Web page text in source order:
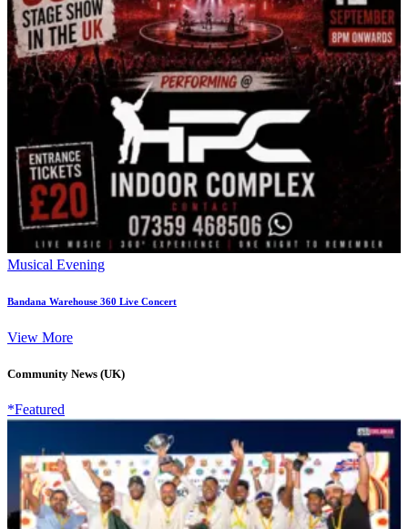
Musical Evening
Bandana Warehouse 360 Live Concert
View More
Community News (UK)
*Featured